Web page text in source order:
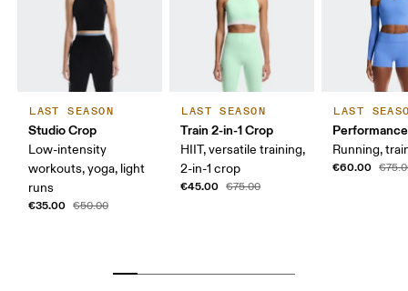
LAST SEASON
Studio Crop
Low-intensity
workouts, yoga, light
runs
€35.00 €50.00
LAST SEASON
Train 2-in-1 Crop
HIIT, versatile training,
2-in-1 crop
€45.00 €75.00
LAST
Running,
€60.00